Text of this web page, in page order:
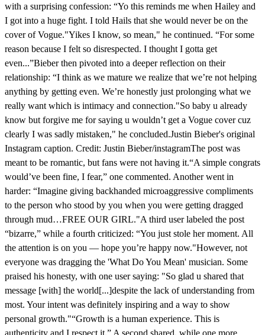
with a surprising confession: “Yo this reminds me when Hailey and
I got into a huge fight. I told Hails that she would never be on the
cover of Vogue."Yikes I know, so mean," he continued. “For some
reason because I felt so disrespected. I thought I gotta get
even...”Bieber then pivoted into a deeper reflection on their
relationship: “I think as we mature we realize that we’re not helping
anything by getting even. We’re honestly just prolonging what we
really want which is intimacy and connection."So baby u already
know but forgive me for saying u wouldn’t get a Vogue cover cuz
clearly I was sadly mistaken," he concluded.Justin Bieber's original
Instagram caption. Credit: Justin Bieber/instagramThe post was
meant to be romantic, but fans were not having it.“A simple congrats
would’ve been fine, I fear,” one commented. Another went in
harder: “Imagine giving backhanded microaggressive compliments
to the person who stood by you when you were getting dragged
through mud…FREE OUR GIRL."A third user labeled the post
“bizarre,” while a fourth criticized: “You just stole her moment. All
the attention is on you — hope you’re happy now."However, not
everyone was dragging the 'What Do You Mean' musician. Some
praised his honesty, with one user saying: "So glad u shared that
message [with] the world[...]despite the lack of understanding from
most. Your intent was definitely inspiring and a way to show
personal growth."“Growth is a human experience. This is
authenticity and I respect it.” A second shared, while one more